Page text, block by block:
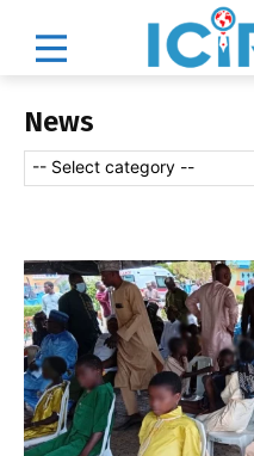
News
-- Select category --